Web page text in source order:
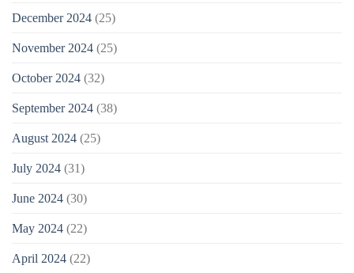
December 2024 (25)
November 2024 (25)
October 2024 (32)
September 2024 (38)
August 2024 (25)
July 2024 (31)
June 2024 (30)
May 2024 (22)
April 2024 (22)